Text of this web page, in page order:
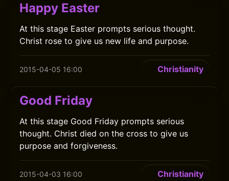
Happy Easter
At this stage Easter prompts serious thought.
Christ rose to give us new life and purpose.
2015-04-05 16:00 Christianity
Good Friday
At this stage Good Friday prompts serious
thought. Christ died on the cross to give us
purpose and forgiveness.
2015-04-03 16:00 Christianity